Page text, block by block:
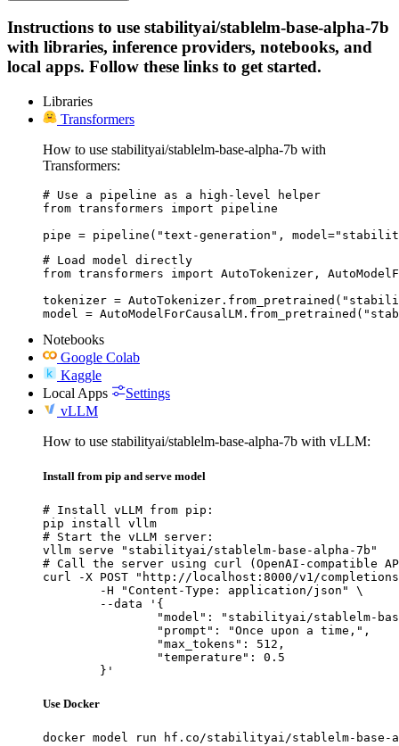
Instructions to use stabilityai/stablelm-base-alpha-7b
with libraries, inference providers, notebooks, and
local apps. Follow these links to get started.
Libraries
Transformers
How to use stabilityai/stablelm-base-alpha-7b with
Transformers:
# Use a pipeline as a high-level helper
from transformers import pipeline
pipe = pipeline("text-generation",
# Load model directly
from transformers import AutoTokenizer,
tokenizer =
model =
Notebooks
Google Colab
Kaggle
Local Apps
Settings
vLLM
How to use stabilityai/stablelm-base-alpha-7b with vLLM:
Install from pip and serve model
# Install vLLM from pip:
pip install vllm
# Start the vLLM server:
vllm serve "stabilityai/stablelm-base-alpha-7b"
# Call the server using curl (OpenAI-compatible
curl -X POST "http://localhost:8000/v1/
	}'
Use Docker
docker model run hf.co/stabilityai/stablelm-base-